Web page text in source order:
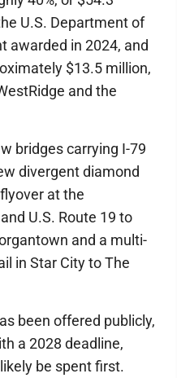
U.S. Department of
awarded in 2024, and
$13.5 million,
and the
bridges carrying I-79
divergent diamond
at the
U.S. Route 19 to
and a multi-
in Star City to The
been offered publicly,
a 2028 deadline,
be spent first.